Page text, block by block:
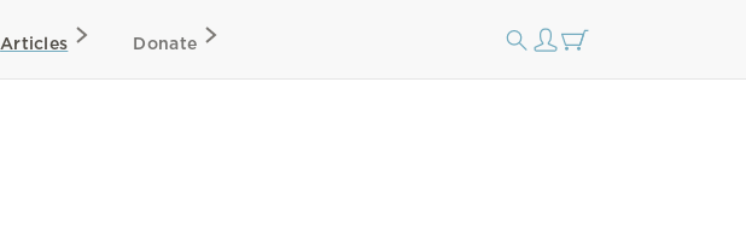
Articles Donate